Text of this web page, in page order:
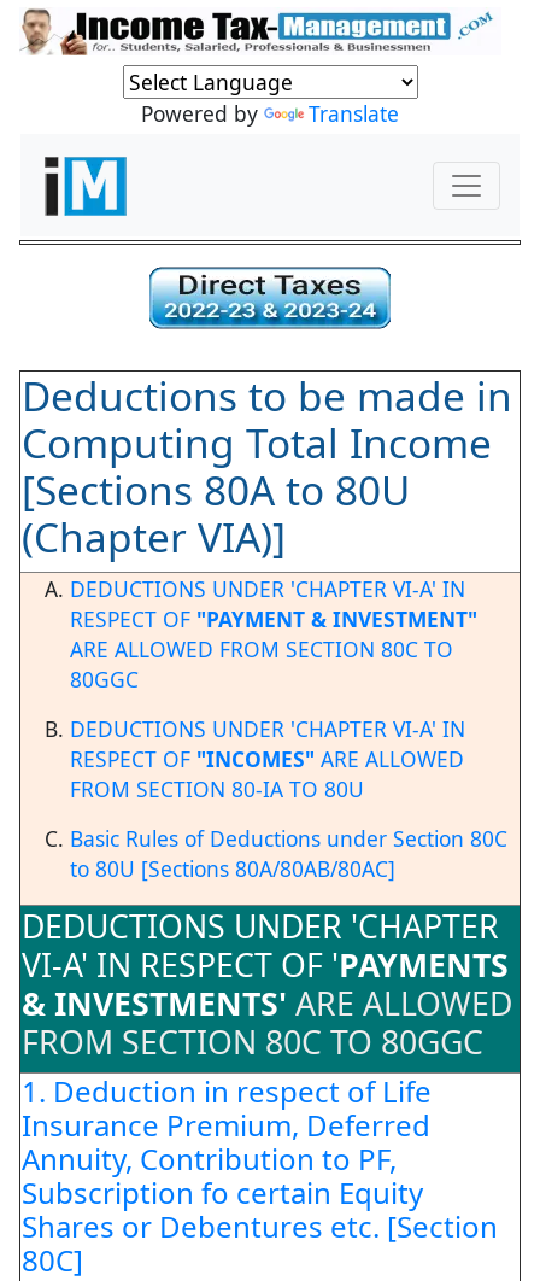
Powered by Translate
Deductions to be made in
Computing Total Income
[Sections 80A to 80U
(Chapter VIA)]
DEDUCTIONS UNDER 'CHAPTER VI-A' IN
RESPECT OF "PAYMENT & INVESTMENT"
ARE ALLOWED FROM SECTION 80C TO
80GGC
DEDUCTIONS UNDER 'CHAPTER VI-A' IN
RESPECT OF "INCOMES" ARE ALLOWED
FROM SECTION 80-IA TO 80U
Basic Rules of Deductions under Section 80C
to 80U [Sections 80A/80AB/80AC]
DEDUCTIONS UNDER 'CHAPTER
VI-A' IN RESPECT OF 'PAYMENTS
& INVESTMENTS' ARE ALLOWED
FROM SECTION 80C TO 80GGC
1. Deduction in respect of Life
Insurance Premium, Deferred
Annuity, Contribution to PF,
Subscription fo certain Equity
Shares or Debentures etc. [Section
80C]